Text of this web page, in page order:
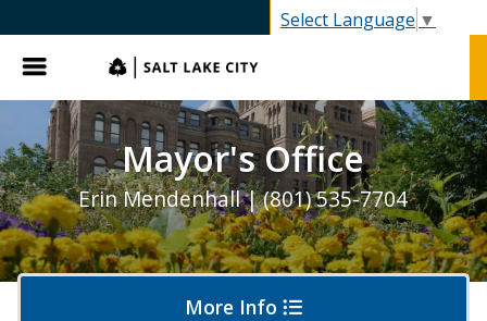
Select Language ▼
Menu
Mayor's Office
Erin Mendenhall | (801) 535-7704
More Info